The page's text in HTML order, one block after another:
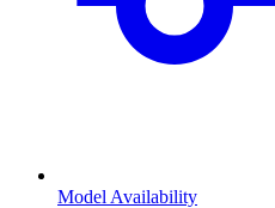
Model Availability